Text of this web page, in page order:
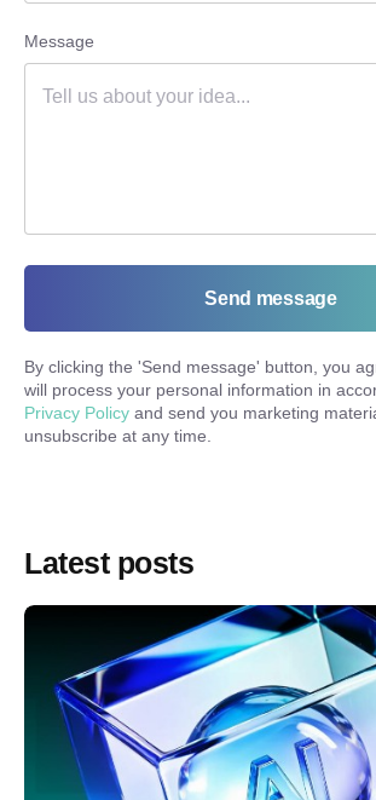
Message
Send message
By clicking the 'Send message' button, you
will process your personal information in
Privacy Policy and send you marketing
unsubscribe at any time.
Latest posts